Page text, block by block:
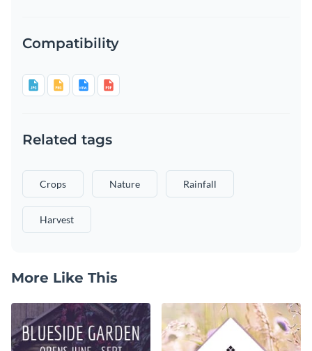
Compatibility
Related tags
Crops Nature Rainfall
Harvest
More Like This